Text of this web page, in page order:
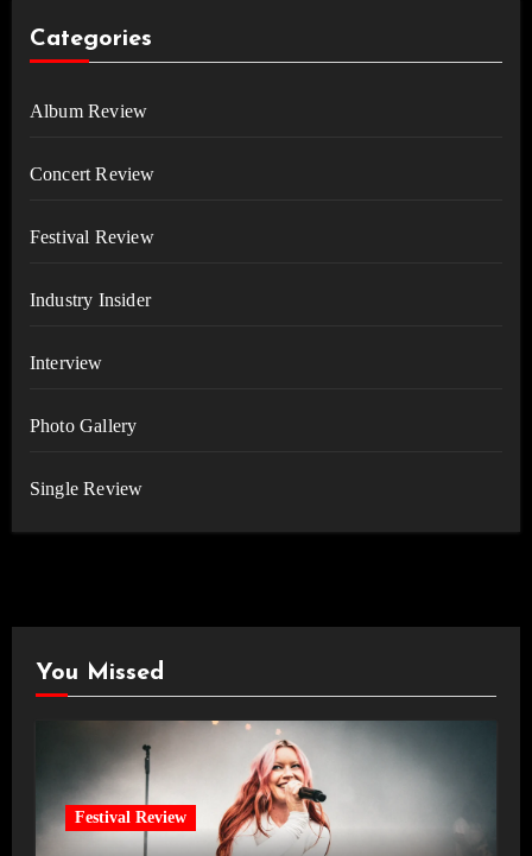
Categories
Album Review
Concert Review
Festival Review
Industry Insider
Interview
Photo Gallery
Single Review
You Missed
Festival Review